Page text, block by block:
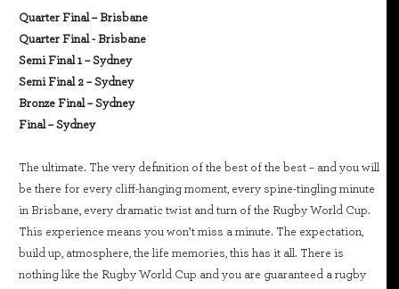
Quarter Final – Brisbane
Quarter Final - Brisbane
Semi Final 1 – Sydney
Semi Final 2 – Sydney
Bronze Final – Sydney
Final – Sydney
The ultimate. The very definition of the best of the best – and you will
be there for every cliff-hanging moment, every spine-tingling minute
in Brisbane, every dramatic twist and turn of the Rugby World Cup.
This experience means you won’t miss a minute. The expectation,
build up, atmosphere, the life memories, this has it all. There is
nothing like the Rugby World Cup and you are guaranteed a rugby